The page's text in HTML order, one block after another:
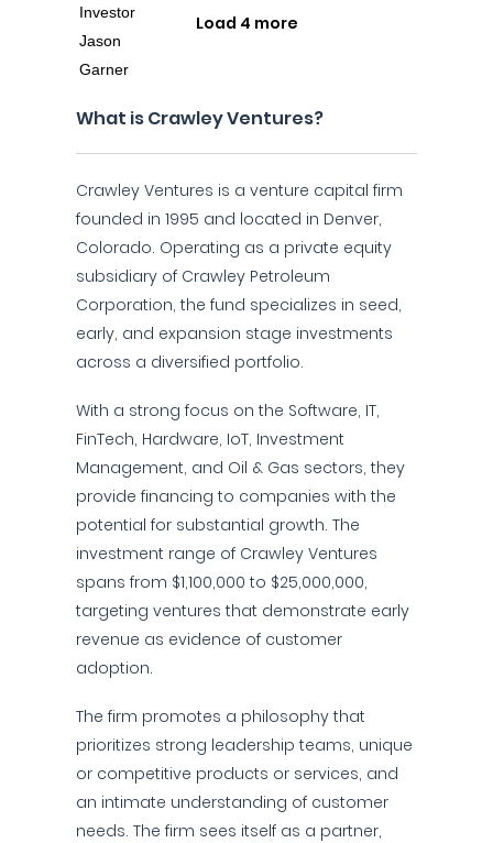
Load 4 more
What is Crawley Ventures?
Crawley Ventures is a venture capital firm
founded in 1995 and located in Denver,
Colorado. Operating as a private equity
subsidiary of Crawley Petroleum
Corporation, the fund specializes in seed,
early, and expansion stage investments
across a diversified portfolio.
With a strong focus on the Software, IT,
FinTech, Hardware, IoT, Investment
Management, and Oil & Gas sectors, they
provide financing to companies with the
potential for substantial growth. The
investment range of Crawley Ventures
spans from $1,100,000 to $25,000,000,
targeting ventures that demonstrate early
revenue as evidence of customer
adoption.
The firm promotes a philosophy that
prioritizes strong leadership teams, unique
or competitive products or services, and
an intimate understanding of customer
needs. The firm sees itself as a partner,